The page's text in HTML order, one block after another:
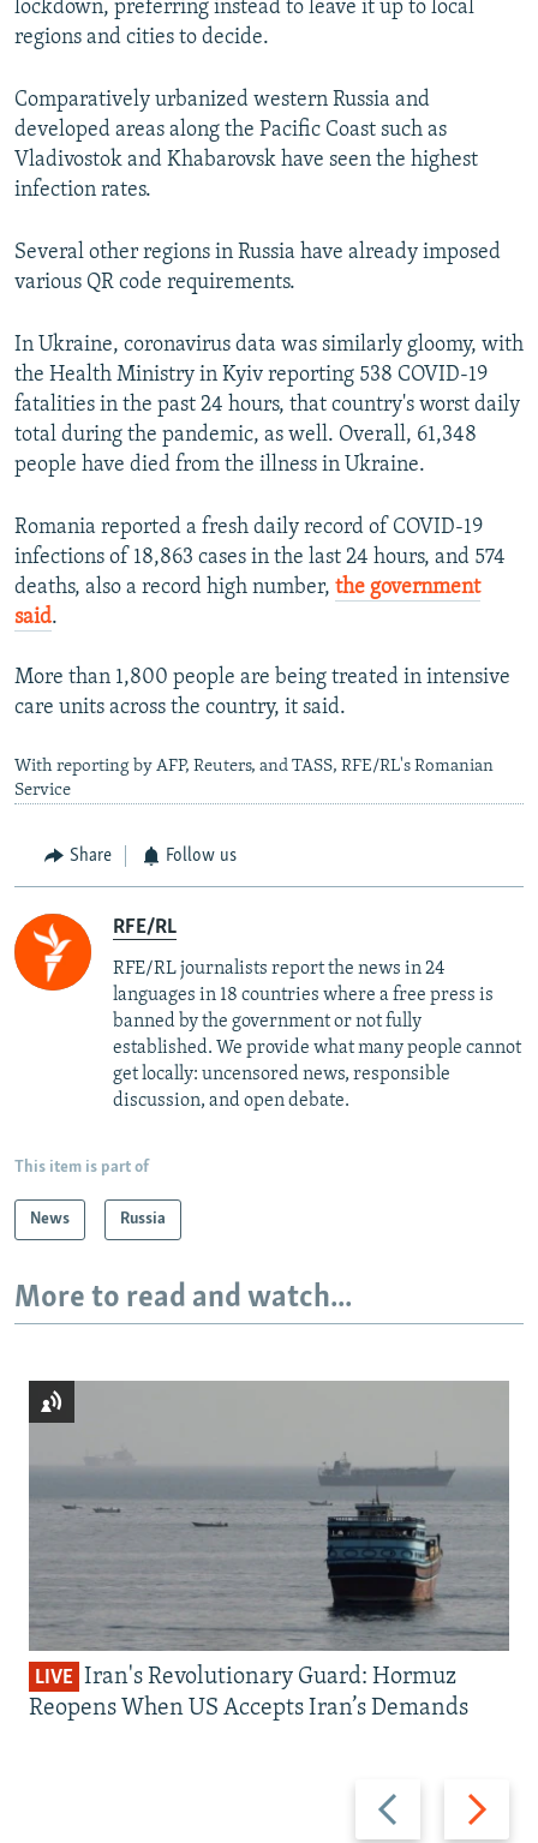
lockdown, preferring instead to leave it up to local
regions and cities to decide.
Comparatively urbanized western Russia and
developed areas along the Pacific Coast such as
Vladivostok and Khabarovsk have seen the highest
infection rates.
Several other regions in Russia have already imposed
various QR code requirements.
In Ukraine, coronavirus data was similarly gloomy, with
the Health Ministry in Kyiv reporting 538 COVID-19
fatalities in the past 24 hours, that country's worst daily
total during the pandemic, as well. Overall, 61,348
people have died from the illness in Ukraine.
Romania reported a fresh daily record of COVID-19
infections of 18,863 cases in the last 24 hours, and 574
deaths, also a record high number, the government
said.
More than 1,800 people are being treated in intensive
care units across the country, it said.
With reporting by AFP, Reuters, and TASS, RFE/RL's Romanian
Service
Share Follow us
RFE/RL
RFE/RL journalists report the news in 24
languages in 18 countries where a free press is
banned by the government or not fully
established. We provide what many people cannot
get locally: uncensored news, responsible
discussion, and open debate.
This item is part of
News Russia
More to read and watch...
Previous
slide
Next
slide
LIVE Iran's Revolutionary Guard: Hormuz
Reopens When US Accepts Iran’s Demands